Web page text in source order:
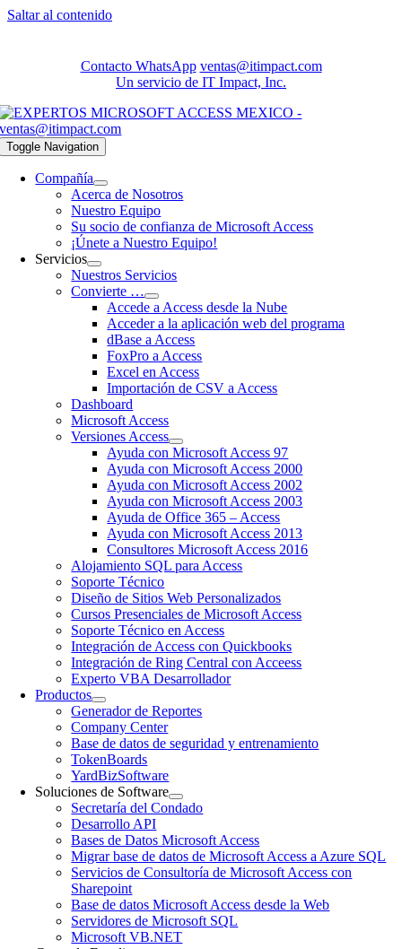
Saltar al contenido
Contacto WhatsApp ventas@itimpact.com
Un servicio de IT Impact, Inc.
Toggle Navigation
Compañía
Acerca de Nosotros
Nuestro Equipo
Su socio de confianza de Microsoft Access
¡Únete a Nuestro Equipo!
Servicios
Nuestros Servicios
Convierte …
Accede a Access desde la Nube
Acceder a la aplicación web del programa
dBase a Access
FoxPro a Access
Excel en Access
Importación de CSV a Access
Dashboard
Microsoft Access
Versiones Access
Ayuda con Microsoft Access 97
Ayuda con Microsoft Access 2000
Ayuda con Microsoft Access 2002
Ayuda con Microsoft Access 2003
Ayuda de Office 365 – Access
Ayuda con Microsoft Access 2013
Consultores Microsoft Access 2016
Alojamiento SQL para Access
Soporte Técnico
Diseño de Sitios Web Personalizados
Cursos Presenciales de Microsoft Access
Soporte Técnico en Access
Integración de Access con Quickbooks
Integración de Ring Central con Acceess
Experto VBA Desarrollador
Productos
Generador de Reportes
Company Center
Base de datos de seguridad y entrenamiento
TokenBoards
YardBizSoftware
Soluciones de Software
Secretaría del Condado
Desarrollo API
Bases de Datos Microsoft Access
Migrar base de datos de Microsoft Access a Azure SQL
Servicios de Consultoría de Microsoft Access con
Sharepoint
Base de datos Microsoft Access desde la Web
Servidores de Microsoft SQL
Microsoft VB.NET